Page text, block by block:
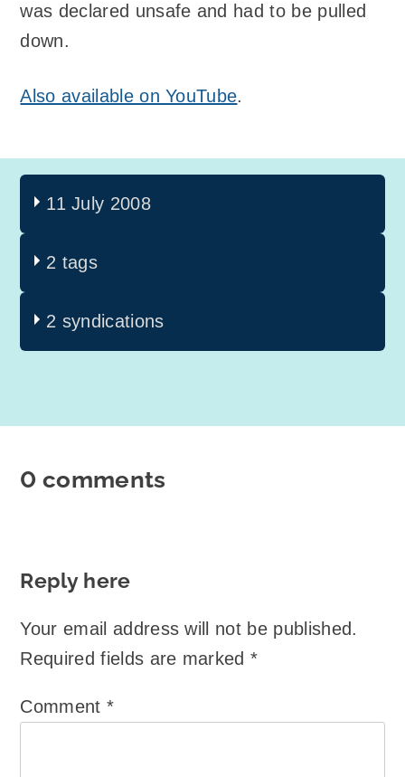
was declared unsafe and had to be pulled
down.
Also available on YouTube.
11 July 2008
2 tags
2 syndications
0 comments
Reply here
Your email address will not be published.
Required fields are marked*
Comment *